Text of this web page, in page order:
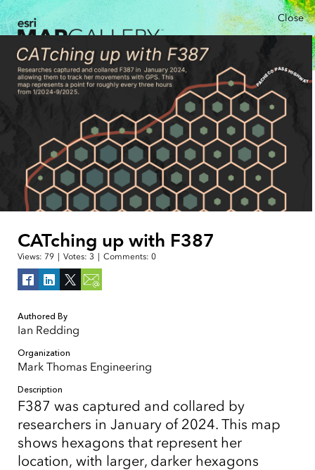
Close
CATching up with F387
Views: 79 Votes: 3 Comments: 0
Authored By
Ian Redding
Organization
Mark Thomas Engineering
Description
F387 was captured and collared by
researchers in January of 2024. This map
shows hexagons that represent her
location, with larger, darker hexagons